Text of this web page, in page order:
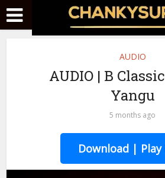
AUDIO
AUDIO | B
Yangu
5 months ago
Download | Play